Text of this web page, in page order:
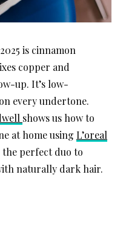
is cinnamon
copper and
up. It’s low-
every undertone.
shows us how to
at home using L’oreal
the perfect duo to
naturally dark hair.